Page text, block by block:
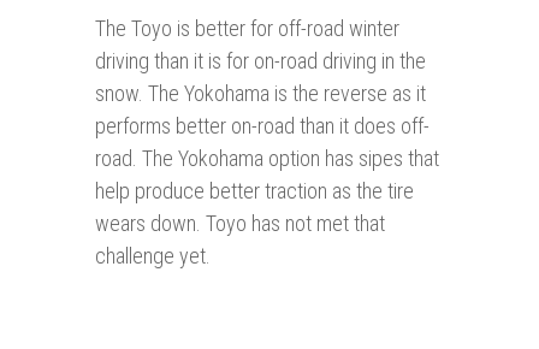
The Toyo is better for off-road winter
driving than it is for on-road driving in the
snow. The Yokohama is the reverse as it
performs better on-road than it does off-
road. The Yokohama option has sipes that
help produce better traction as the tire
wears down. Toyo has not met that
challenge yet.